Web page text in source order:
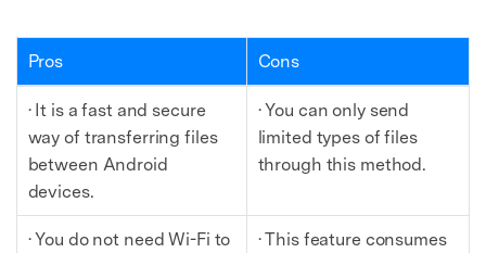
Pros Cons
· It is a fast and secure
way of transferring files
between Android
devices.
· You can only send
limited types of files
through this method.
· You do not need Wi-Fi to
· This feature consumes